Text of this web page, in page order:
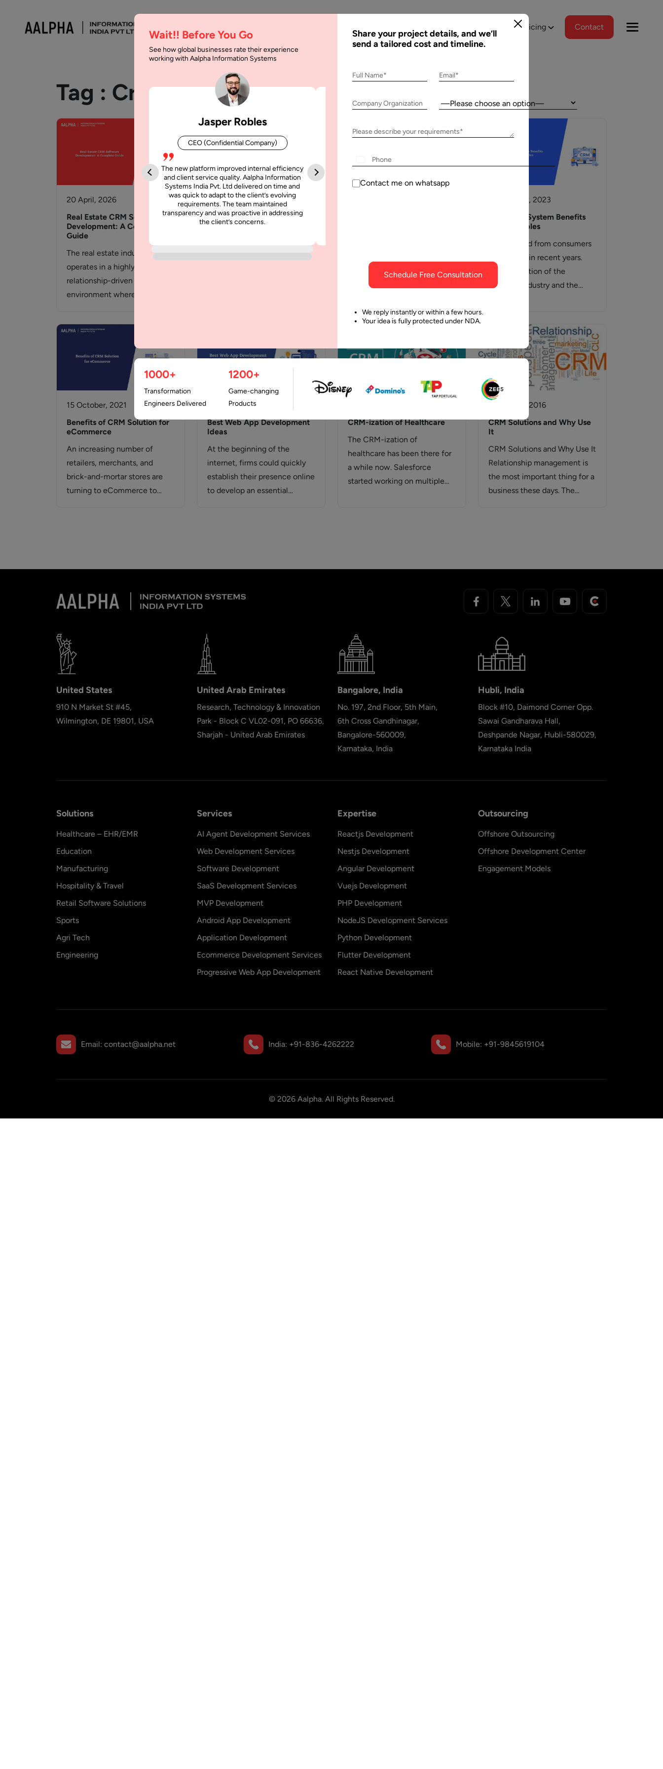
Pricing Contact
Tag : Crm
20 April, 2026
Real Estate CRM Software
Development: A Complete
Guide
The real estate industry
operates in a highly dynamic,
relationship-driven
environment where timing,
revenue.…
6 June, 2025
How to Integrate AI Agents
with CRM
most other human innovations
spurned from technology,
Management (CRM) Software
and Systems have…
20 October, 2023
AI In CRM System Benefits
And Examples
The demand from consumers
has shifted in recent years.
The maturation of the
software industry and the
15 October, 2021
Benefits of CRM Solution for
eCommerce
An increasing number of
retailers, merchants, and
brick-and-mortar stores are
turning to eCommerce to
20 July, 2021
Best Web App Development
Ideas
At the beginning of the
internet, firms could quickly
establish their presence online
to develop an essential
CRM-ization of Healthcare
The CRM-ization of
healthcare has been there for
a while now. Salesforce
started working on multiple
24 August, 2016
CRM Solutions and Why Use
It
CRM Solutions and Why Use It
Relationship management is
the most important thing for a
business these days. The
United States
910 N Market St #45,
Wilmington, DE 19801, USA
United Arab Emirates
Research, Technology & Innovation
Park - Block C VL02-091, PO 66636,
Sharjah - United Arab Emirates
Bangalore, India
No. 197, 2nd Floor, 5th Main,
6th Cross Gandhinagar,
Bangalore-560009,
Karnataka, India
Hubli, India
Block #10, Daimond Corner Opp.
Sawai Gandharava Hall,
Deshpande Nagar, Hubli-580029,
Karnataka India
Solutions
Healthcare – EHR/EMR
Education
Manufacturing
Hospitality & Travel
Retail Software Solutions
Sports
Agri Tech
Engineering
Services
AI Agent Development Services
Web Development Services
Software Development
SaaS Development Services
MVP Development
Android App Development
Application Development
Ecommerce Development Services
Progressive Web App Development
Expertise
Reactjs Development
Nestjs Development
Angular Development
Vuejs Development
PHP Development
NodeJS Development Services
Python Development
Flutter Development
React Native Development
Outsourcing
Offshore Outsourcing
Offshore Development Center
Engagement Models
Email: contact@aalpha.net India: +91-836-4262222 Mobile: +91-9845619104
© 2026Aalpha. All Rights Reserved.
Wait!! Before You Go
See how global businesses rate their experience
working with Aalpha Information Systems
Jasper Robles
CEO (Confidential Company)
The new platform improved internal efficiency
and client service quality. Aalpha Information
Systems India Pvt. Ltd delivered on time and
was quick to adapt to the client’s evolving
requirements. The team maintained
transparency and was proactive in addressing
the client’s concerns.
Aalpha Information Systems delivered a
platform that improved our operational
efficiency, reduced administrative tasks, and
Jeff Schreibman
CEO of Merch Free Poker
Aalpha and I have developed an excellent
relationship despite our geographical
differences. Aalpha has done excellent work
helping my company create custom software
through many complicated revisions. My
company is constantly evolving and I have full
faith in Pawan and Aalpha to take us where we
Share your project details, and we’ll
send a tailored cost and timeline.
Full Name* Email*
Company Organization Country:
Please describe your requirements*
+1
Contact me on whatsapp
Schedule Free Consultation
We reply instantly or within a few hours.
Your idea is fully protected under NDA.
1000+
Transformation
Engineers Delivered
1200+
Game-changing
Products